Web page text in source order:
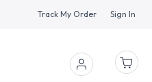
Track My Order Sign In